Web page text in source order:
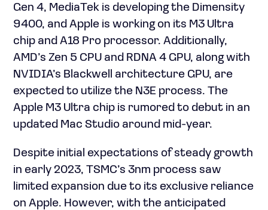
Gen 4, MediaTek is developing the Dimensity
9400, and Apple is working on its M3 Ultra
chip and A18 Pro processor. Additionally,
AMD’s Zen 5 CPU and RDNA 4 GPU, along with
NVIDIA’s Blackwell architecture GPU, are
expected to utilize the N3E process. The
Apple M3 Ultra chip is rumored to debut in an
updated Mac Studio around mid-year.
Despite initial expectations of steady growth
in early 2023, TSMC’s 3nm process saw
limited expansion due to its exclusive reliance
on Apple. However, with the anticipated